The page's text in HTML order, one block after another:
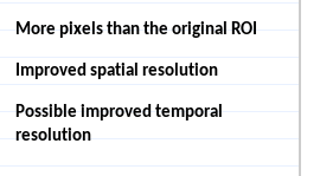
More pixels than the original ROI
Improved spatial resolution
Possible improved temporal
resolution